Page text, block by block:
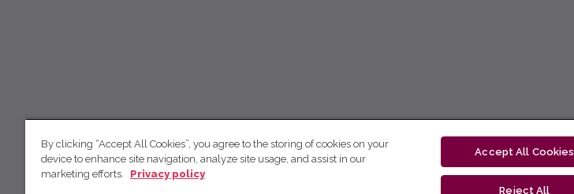
By clicking “Accept All Cookies”, you agree to the storing of cookies on your
device to enhance site navigation, analyze site usage, and assist in our
marketing efforts.
Privacy policy
Accept All Cookies
Reject All